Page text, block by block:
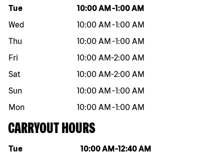
Day of the week Hours
Tue 10:00 AM -1:00 AM
Wed
10:00 AM -1:00 AM
Thu
10:00 AM -1:00 AM
Fri
10:00 AM-2:00 AM
Sat
10:00 AM-2:00 AM
Sun
10:00 AM -1:00 AM
Mon
10:00 AM -1:00 AM
CARRYOUT HOURS
Day of the week Hours
Tue 10:00 AM -12:40 AM